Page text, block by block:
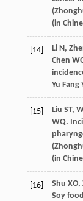
(in
[14] Li N,
Chen
Yu Fang
[15] Liu ST,
WQ.
(in
[16] Shu XO,
Soy